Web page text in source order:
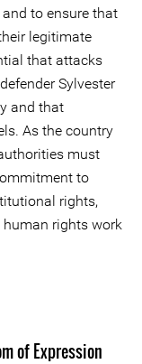
to ensure that
legitimate
that attacks
Sylvester
and that
As the country
must
to
rights,
rights work
of Expression